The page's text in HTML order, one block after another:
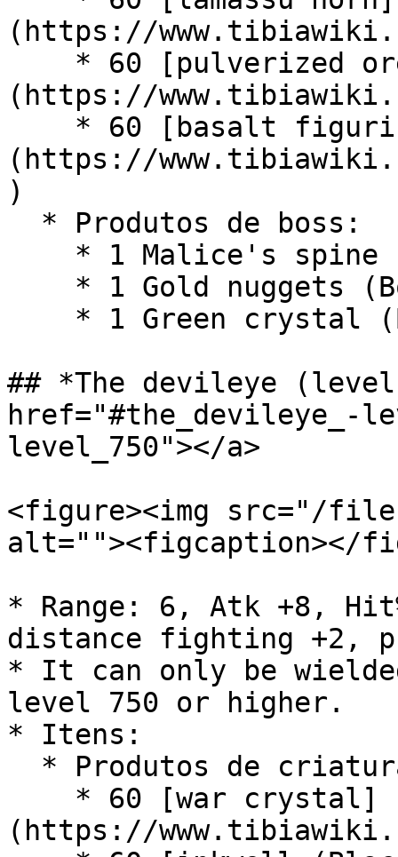
(https://
(https://
(https://
)
## *The devileye
href="#the_devileye_-
level_750"></a>
<figure><img src="/files/
alt=""><figcaption></
* Range: 6, Atk +8,
distance fighting +2,
* It can only be
level 750 or higher.
* Itens:
(https://